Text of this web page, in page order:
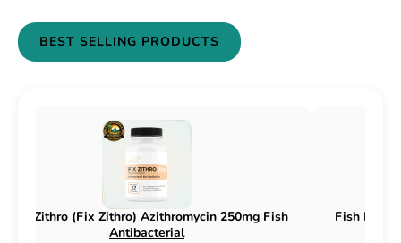
BEST SELLING PRODUCTS
Flox (Fix Flox) Ciprofloxacin 500mg Fish
Antibacterial
Fish Cin (Fix